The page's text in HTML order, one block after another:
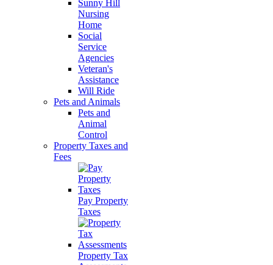
Sunny Hill
Nursing
Home
Social
Service
Agencies
Veteran's
Assistance
Will Ride
Pets and Animals
Pets and
Animal
Control
Property Taxes and
Fees
Pay Property
Taxes
Property Tax